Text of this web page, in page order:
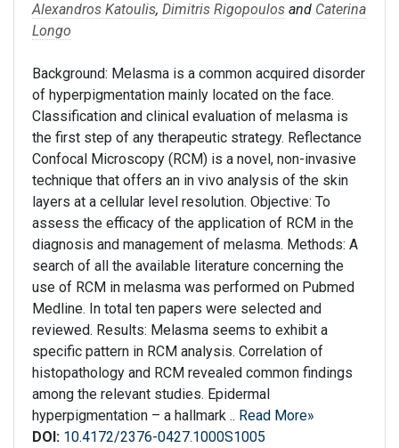
Alexandros Katoulis, Dimitris Rigopoulos and Caterina
Longo
Background: Melasma is a common acquired disorder
of hyperpigmentation mainly located on the face.
Classification and clinical evaluation of melasma is
the first step of any therapeutic strategy. Reflectance
Confocal Microscopy (RCM) is a novel, non-invasive
technique that offers an in vivo analysis of the skin
layers at a cellular level resolution. Objective: To
assess the efficacy of the application of RCM in the
diagnosis and management of melasma. Methods: A
search of all the available literature concerning the
use of RCM in melasma was performed on Pubmed
Medline. In total ten papers were selected and
reviewed. Results: Melasma seems to exhibit a
specific pattern in RCM analysis. Correlation of
histopathology and RCM revealed common findings
among the relevant studies. Epidermal
hyperpigmentation – a hallmark .. Read More»
DOI: 10.4172/2376-0427.1000S1005